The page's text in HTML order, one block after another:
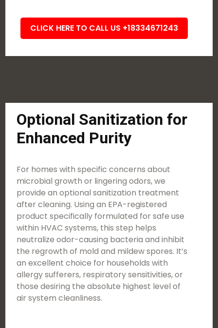
CLICK HERE TO CALL US +18334671243
Optional Sanitization for
Enhanced Purity
For homes with specific concerns about
microbial growth or lingering odors, we
provide an optional sanitization treatment
after cleaning. Using an EPA-registered
product specifically formulated for safe use
within HVAC systems, this step helps
neutralize odor-causing bacteria and inhibit
the regrowth of mold and mildew spores. It’s
an excellent choice for households with
allergy sufferers, respiratory sensitivities, or
those desiring the absolute highest level of
air system cleanliness.